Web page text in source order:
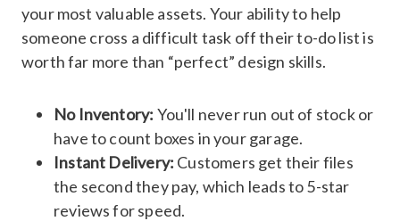
your most valuable assets. Your ability to help
someone cross a difficult task off their to-do list is
worth far more than “perfect” design skills.
No Inventory: You'll never run out of stock or
have to count boxes in your garage.
Instant Delivery: Customers get their files
the second they pay, which leads to 5-star
reviews for speed.